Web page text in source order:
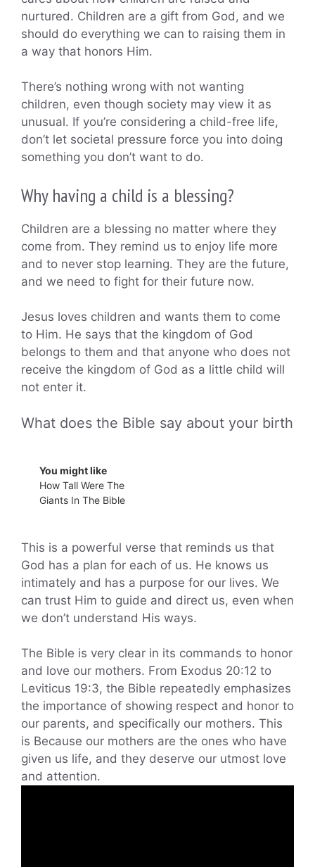
nurtured. Children are a gift from God, and we
should do everything we can to raising them in
a way that honors Him.
There’s nothing wrong with not wanting
children, even though society may view it as
unusual. If you’re considering a child-free life,
don’t let societal pressure force you into doing
something you don’t want to do.
Why having a child is a blessing?
Children are a blessing no matter where they
come from. They remind us to enjoy life more
and to never stop learning. They are the future,
and we need to fight for their future now.
Jesus loves children and wants them to come
to Him. He says that the kingdom of God
belongs to them and that anyone who does not
receive the kingdom of God as a little child will
not enter it.
What does the Bible say about your birth
You might like
How Tall Were The
Giants In The Bible
This is a powerful verse that reminds us that
God has a plan for each of us. He knows us
intimately and has a purpose for our lives. We
can trust Him to guide and direct us, even when
we don’t understand His ways.
The Bible is very clear in its commands to honor
and love our mothers. From Exodus 20:12 to
Leviticus 19:3, the Bible repeatedly emphasizes
the importance of showing respect and honor to
our parents, and specifically our mothers. This
is Because our mothers are the ones who have
given us life, and they deserve our utmost love
and attention.